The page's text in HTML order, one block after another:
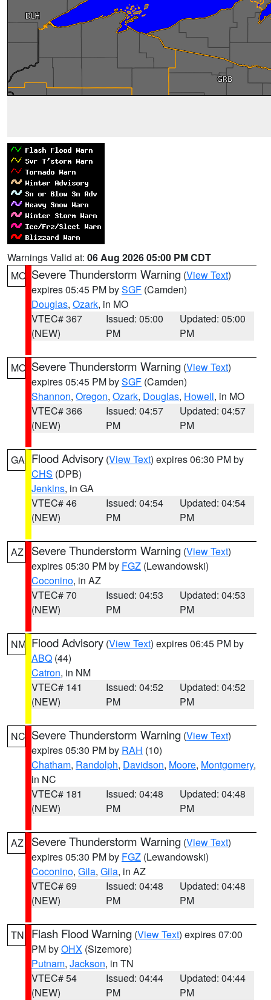
Warnings Valid at: 06 Aug 2026 05:00 PM CDT
MO Severe Thunderstorm Warning (View Text)
expires 05:45 PM bySGF (Camden)
Douglas, Ozark, in MO
VTEC# 367
(NEW)
Issued: 05:00
PM
Updated: 05:00
PM
MO Severe Thunderstorm Warning (View Text)
expires 05:45 PM bySGF (Camden)
Shannon, Oregon, Ozark, Douglas, Howell, in MO
VTEC# 366
(NEW)
Issued: 04:57
PM
Updated: 04:57
PM
GA Flood Advisory (View Text) expires 06:30 PM by
CHS (DPB)
Jenkins, in GA
VTEC# 46
(NEW)
Issued: 04:54
PM
Updated: 04:54
PM
AZ Severe Thunderstorm Warning (View Text)
expires 05:30 PM by FGZ (Lewandowski)
Coconino, in AZ
VTEC# 70
(NEW)
Issued: 04:53
PM
Updated: 04:53
PM
NM Flood Advisory (View Text) expires 06:45 PM by
ABQ (44)
Catron, in NM
VTEC# 141
(NEW)
Issued: 04:52
PM
Updated: 04:52
PM
NC Severe Thunderstorm Warning (View Text)
expires 05:30 PM by RAH (10)
Chatham, Randolph, Davidson, Moore, Montgomery,
in NC
VTEC# 181
(NEW)
Issued: 04:48
PM
Updated: 04:48
PM
AZ Severe Thunderstorm Warning (View Text)
expires 05:30 PM by FGZ (Lewandowski)
Coconino, Gila, Gila, in AZ
VTEC# 69
(NEW)
Issued: 04:48
PM
Updated: 04:48
PM
TN Flash Flood Warning (View Text) expires 07:00
PM byOHX (Sizemore)
Putnam, Jackson, in TN
VTEC# 54
(NEW)
Issued: 04:44
PM
Updated: 04:44
PM